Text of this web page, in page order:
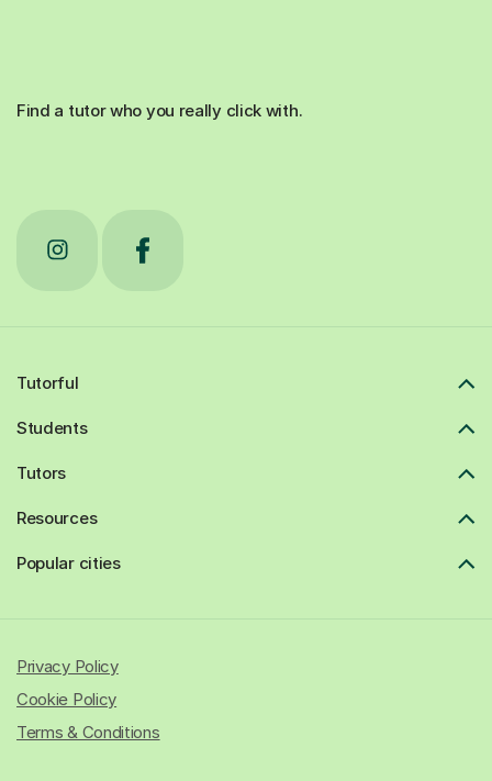
Find a tutor who you really click with.
Tutorful
Students
Tutors
Resources
Popular cities
Privacy Policy
Cookie Policy
Terms & Conditions